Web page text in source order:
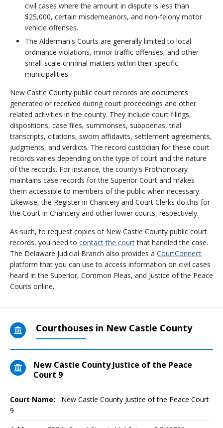
civil cases where the amount in dispute is less than
$25,000, certain misdemeanors, and non-felony motor
vehicle offenses.
The Alderman's Courts are generally limited to local
ordinance violations, minor traffic offenses, and other
small-scale criminal matters within their specific
municipalities.
New Castle County public court records are documents
generated or received during court proceedings and other
related activities in the county. They include court filings,
dispositions, case files, summonses, subpoenas, trial
transcripts, citations, sworn affidavits, settlement agreements,
judgments, and verdicts. The record custodian for these court
records varies depending on the type of court and the nature
of the records. For instance, the county's Prothonotary
maintains case records for the Superior Court and makes
them accessible to members of the public when necessary.
Likewise, the Register in Chancery and Court Clerks do this for
the Court in Chancery and other lower courts, respectively.
As such, to request copies of New Castle County public court
records, you need to contact the courtthat handled the case.
The Delaware Judicial Branch also provides a CourtConnect
platform that you can use to access information on civil cases
heard in the Superior, Common Pleas, and Justice of the Peace
Courts online.
Courthouses in New Castle County
New Castle County Justice of the Peace
Court 9
Court Name:
New Castle County Justice of the Peace Court
9